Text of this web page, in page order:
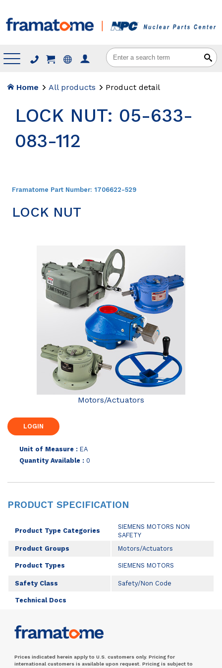
Menu
Home All products Product detail
LOCK NUT: 05-633-
083-112
Framatome Part Number: 1706622-529
LOCK NUT
Motors/Actuators
Unit of Measure : EA
Quantity Available : 0
PRODUCT SPECIFICATION
Product Type Categories
SIEMENS MOTORS NON
SAFETY
Product Groups
Motors/Actuators
Product Types SIEMENS MOTORS
Safety Class Safety/Non Code
Technical Docs
Prices indicated herein apply to U.S. customers only. Pricing for
international customers is available upon request. Pricing is subject to